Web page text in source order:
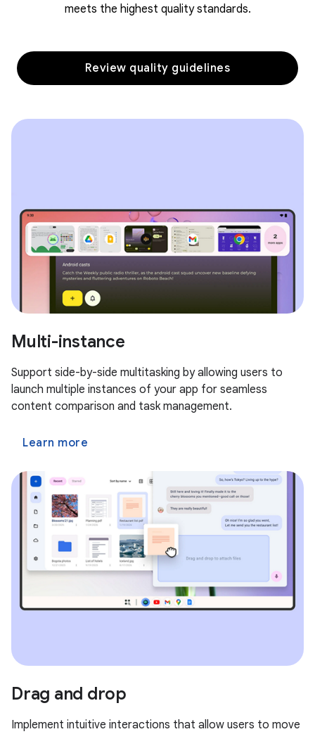
meets the highest quality standards.
Review quality guidelines
Multi-instance
Support side-by-side multitasking by allowing users to
launch multiple instances of your app for seamless
content comparison and task management.
Learn more
Drag and drop
Implement intuitive interactions that allow users to move